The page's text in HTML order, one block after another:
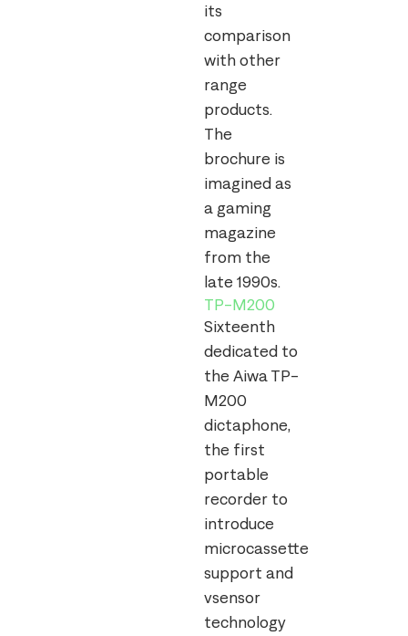
its
comparison
with other
range
products.
The
brochure is
imagined as
a gaming
magazine
from the
late 1990s.
TP-M200
Sixteenth
dedicated to
the Aiwa TP-
M200
dictaphone,
the first
portable
recorder to
introduce
microcassette
support and
vsensor
technology